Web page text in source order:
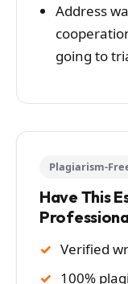
Address
going to
Plagiarism-
Have This
Verified
100%